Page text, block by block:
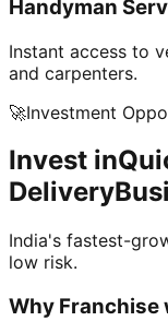
Handyman
Instant access to
and carpenters.
🚀Investment
Invest in
Delivery
India's fastest-
low risk.
Why Franchise